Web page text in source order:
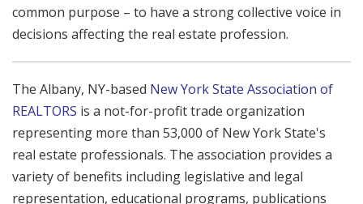
common purpose – to have a strong collective voice in
decisions affecting the real estate profession.
The Albany, NY-based New York State Association of
REALTORS is a not-for-profit trade organization
representing more than 53,000 of New York State's
real estate professionals. The association provides a
variety of benefits including legislative and legal
representation, educational programs, publications